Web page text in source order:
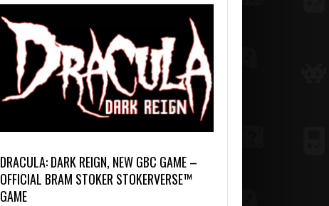
DRACULA: DARK REIGN, NEW GBC GAME –
OFFICIAL BRAM STOKER STOKERVERSE™
GAME